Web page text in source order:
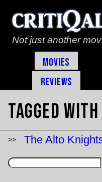
Not just another
Movies
Reviews
Tagged
The Alto